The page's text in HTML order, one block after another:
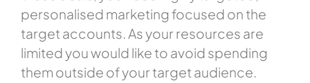
personalised marketing focused on the
target accounts. As your resources are
limited you would like to avoid spending
them outside of your target audience.